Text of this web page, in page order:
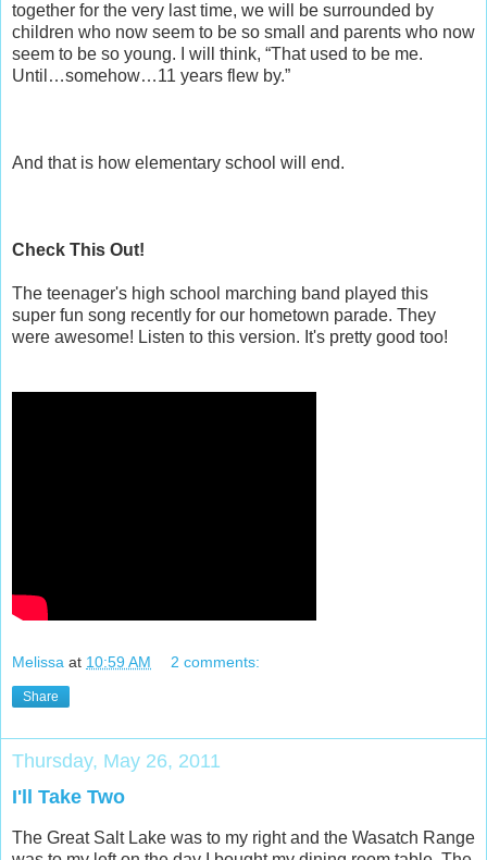
together for the very last time, we will be surrounded by
children who now seem to be so small and parents who now
seem to be so young. I will think, “That used to be me.
Until…somehow…11 years flew by.”
And that is how elementary school will end.
Check This Out!
The teenager's high school marching band played this
super fun song recently for our hometown parade. They
were awesome! Listen to this version. It's pretty good too!
Melissa at 10:59 AM 2 comments:
Share
Thursday, May 26, 2011
I'll Take Two
The Great Salt Lake was to my right and the Wasatch Range